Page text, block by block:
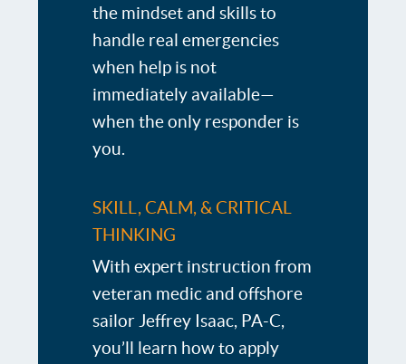
the mindset and skills to
handle real emergencies
when help is not
immediately available—
when the only responder is
you.
SKILL, CALM, & CRITICAL
THINKING
With expert instruction from
veteran medic and offshore
sailor Jeffrey Isaac, PA-C,
you’ll learn how to apply